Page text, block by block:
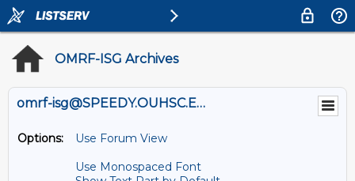
OMRF-ISG Archives
omrf-isg@SPEEDY.OUHSC.EDU
Options:
Use Forum View
Use Monospaced Font